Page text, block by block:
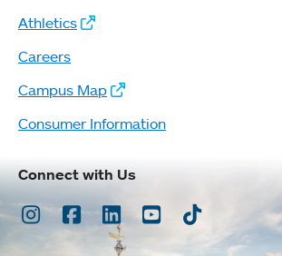
Athletics
Careers
Campus Map
Consumer Information
Connect with Us
Instagram
Facebook
LinkedInYoutubeTikTok